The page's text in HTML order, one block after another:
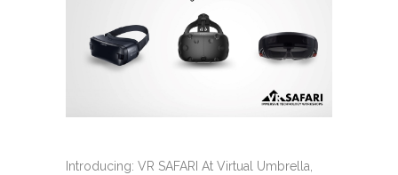
Introducing: VR SAFARI At Virtual Umbrella,